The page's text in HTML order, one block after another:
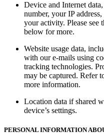
Device and Internet
number, your IP
your activity. Please see
below for more.
Website usage data,
with our e-mails using
tracking technologies.
may be captured. Refer
more information.
Location data if shared
device’s settings.
PERSONAL INFORMATION